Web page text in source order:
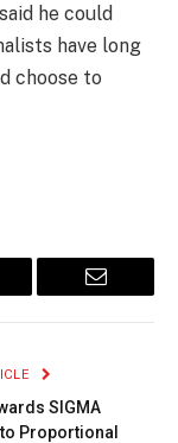
he could
have long
choose to
Email
SIGMA
Proportional